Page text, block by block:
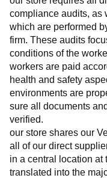
compliance audits, as
which are performed
firm. These audits
conditions of the
workers are paid
health and safety
environments are
sure all documents
verified.
our store shares our
all of our direct
in a central location at
translated into the